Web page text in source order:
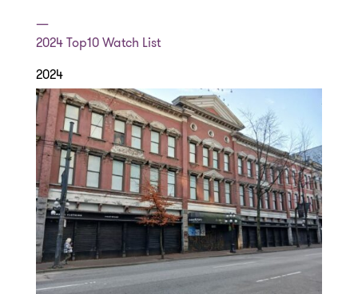
—
2024Top10 Watch List
2024